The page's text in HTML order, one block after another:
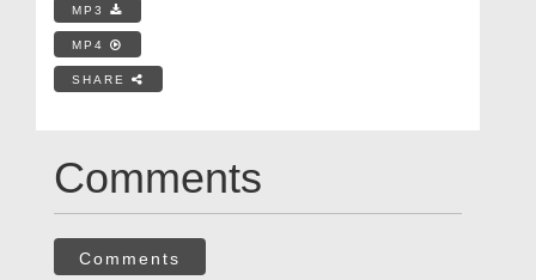
MP3
MP4
SHARE
Comments
Comments